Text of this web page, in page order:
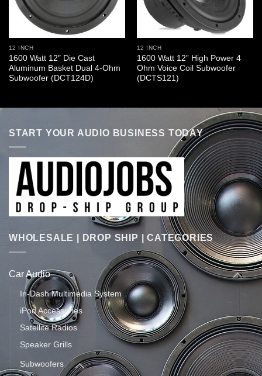
12 INCH
1600 Watt 12″ Die Cast
Aluminum Basket Dual 4-Ohm
Subwoofer (DCT124D)
12 INCH
1600 Watt 12” High Power 4
Ohm Voice Coil Subwoofer
(DCTS121)
START YOUR AUDIO BUSINESS TODAY
WHOLESALE | DROP SHIP | CATEGORIES
Car Audio
In-Dash Multimedia System
iPod Accessories
Satellite Radios
Speaker Grills
Subwoofers